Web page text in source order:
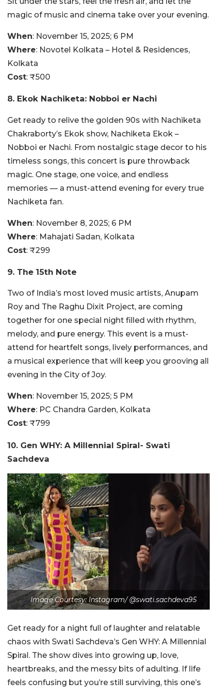
magic of music and cinema take over your evening.
When: November 15, 2025; 6 PM
Where: Novotel Kolkata – Hotel & Residences,
Kolkata
Cost: ₹500
8. Ekok Nachiketa: Nobboi er Nachi
Get ready to relive the golden 90s with Nachiketa
Chakraborty’s Ekok show, Nachiketa Ekok –
Nobboi er Nachi. From nostalgic stage decor to his
timeless songs, this concert is pure throwback
magic. One stage, one voice, and endless
memories — a must-attend evening for every true
Nachiketa fan.
When: November 8, 2025; 6 PM
Where: Mahajati Sadan, Kolkata
Cost: ₹299
9. The 15th Note
Two of India’s most loved music artists, Anupam
Roy and The Raghu Dixit Project, are coming
together for one special night filled with rhythm,
melody, and pure energy. This event is a must-
attend for heartfelt songs, lively performances, and
a musical experience that will keep you grooving all
evening in the City of Joy.
When: November 15, 2025; 5 PM
Where: PC Chandra Garden, Kolkata
Cost: ₹799
10. Gen WHY: A Millennial Spiral- Swati
Sachdeva
Image Courtesy: Instagram/ @swati.sachdeva95
Get ready for a night full of laughter and relatable
chaos with Swati Sachdeva’s Gen WHY: A Millennial
Spiral. The show dives into growing up, love,
heartbreaks, and the messy bits of adulting. If life
feels confusing but you’re still surviving, this one’s